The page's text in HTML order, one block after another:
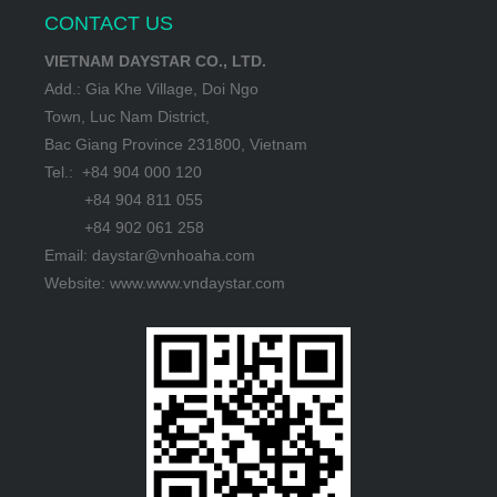
CONTACT US
VIETNAM DAYSTAR CO., LTD.
Add.: Gia Khe Village, Doi Ngo
Town, Luc Nam District,
Bac Giang Province 231800, Vietnam
Tel.: +84 904 000 120
+84 904 811 055
+84 902 061 258
Email: daystar@vnhoaha.com
Website: www.www.vndaystar.com